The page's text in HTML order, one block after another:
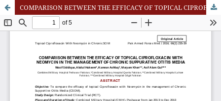
COMPARISON BETWEEN THE EFFICACY OF TOPICAL CIPROFLOXACIN WITH NEOMYCIN IN THE MANAGEMENT OF CHRONIC SUPPURATIVE OTITIS MEDIA